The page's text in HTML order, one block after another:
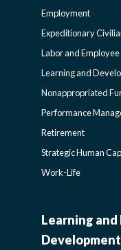
POLICY
Employment
Expeditionary
Labor and
Learning and
Nonappropriated
Performance
Retirement
Strategic Human
Work-Life
Learning
Development